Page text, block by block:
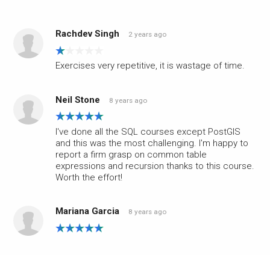
Rachdev Singh 2 years ago
Exercises very repetitive, it is wastage of time.
Neil Stone 8 years ago
I've done all the SQL courses except PostGIS
and this was the most challenging. I'm happy to
report a firm grasp on common table
expressions and recursion thanks to this course.
Worth the effort!
Mariana Garcia 8 years ago